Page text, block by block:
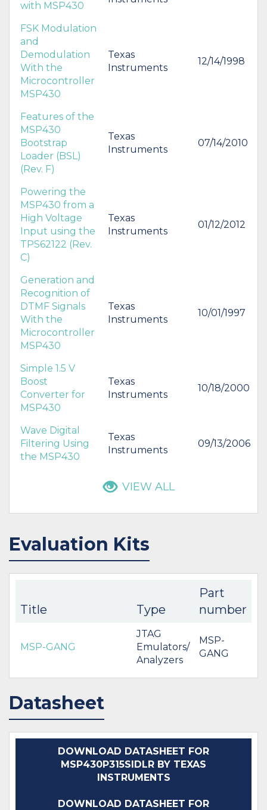
with MSP430
FSK Modulation
and
Demodulation
With the
Microcontroller
MSP430
Texas
Instruments
12/14/1998
Features of the
MSP430
Bootstrap
Loader (BSL)
(Rev. F)
Texas
Instruments
07/14/2010
Powering the
MSP430 from a
High Voltage
Input using the
TPS62122 (Rev.
C)
Texas
Instruments
01/12/2012
Generation and
Recognition of
DTMF Signals
With the
Microcontroller
MSP430
Texas
Instruments
10/01/1997
Simple 1.5 V
Boost
Converter for
MSP430
Texas
Instruments
10/18/2000
Wave Digital
Filtering Using
the MSP430
Texas
Instruments
09/13/2006
VIEW ALL
Evaluation Kits
Title Type
Part
number
MSP-GANG
JTAG
Emulators/
Analyzers
MSP-
GANG
Datasheet
DOWNLOAD DATASHEET FOR
MSP430P315SIDLR BY TEXAS
INSTRUMENTS
DOWNLOAD DATASHEET FOR